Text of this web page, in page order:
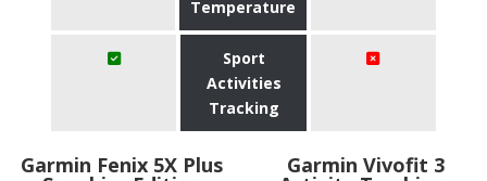
Temperature
Sport
Activities
Tracking
Garmin Fenix 5X Plus Garmin Vivofit 3